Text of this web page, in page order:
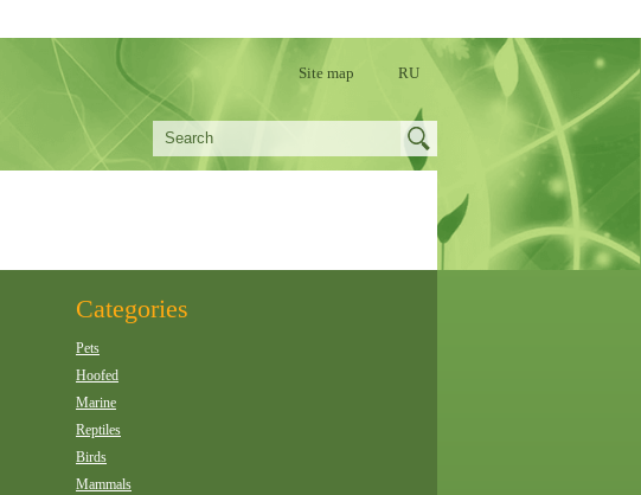
Site map RU
Categories
Pets
Hoofed
Marine
Reptiles
Birds
Mammals